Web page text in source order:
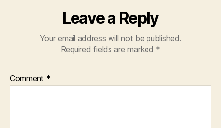
Leave a Reply
Your email address will not be published.
Required fields are marked *
Comment *